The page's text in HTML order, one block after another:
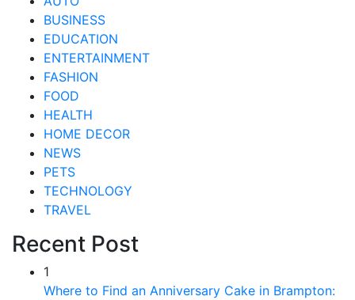
BUSINESS
EDUCATION
ENTERTAINMENT
FASHION
FOOD
HEALTH
HOME DECOR
NEWS
PETS
TECHNOLOGY
TRAVEL
Recent Post
1
Where to Find an Anniversary Cake in Brampton: